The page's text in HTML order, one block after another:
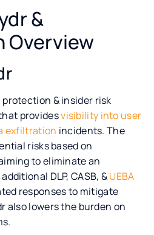
&
Overview
& insider risk
providesvisibility into user
exfiltration incidents. The
risks based on
to eliminate an
DLP, CASB, &UEBA
responses to mitigate
also lowers the burden on